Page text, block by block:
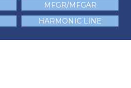
MFGR/MFGAR
HARMONIC LINE